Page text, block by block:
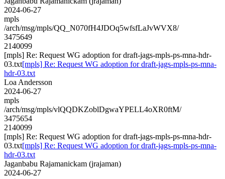
2024-06-27
mpls
/arch/msg/mpls/QQ_N070fH4JDOq5wfsfLaJvWVX8/
3475649
2140099
[mpls] Re: Request WG adoption for draft-jags-mpls-ps-mna-hdr-
03.txt[mpls] Re: Request WG adoption for draft-jags-mpls-ps-mna-
hdr-03.txt
Loa Andersson
2024-06-27
mpls
/arch/msg/mpls/vlQQDKZoblDgwaYPELL4oXR0ftM/
3475654
2140099
[mpls] Re: Request WG adoption for draft-jags-mpls-ps-mna-hdr-
03.txt[mpls] Re: Request WG adoption for draft-jags-mpls-ps-mna-
hdr-03.txt
Jaganbabu Rajamanickam (jrajaman)
2024-06-27